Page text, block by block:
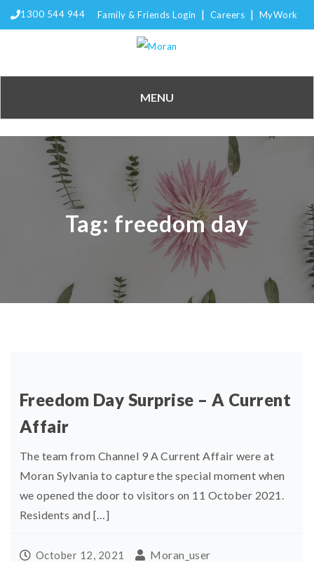
1300 544 944 Family & Friends Login | Careers | MyWork
MENU
Tag: freedom day
Freedom Day Surprise – A Current
Affair
The team from Channel 9 A Current Affair were at
Moran Sylvania to capture the special moment when
we opened the door to visitors on 11 October 2021.
Residents and […]
October 12, 2021
Moran_user